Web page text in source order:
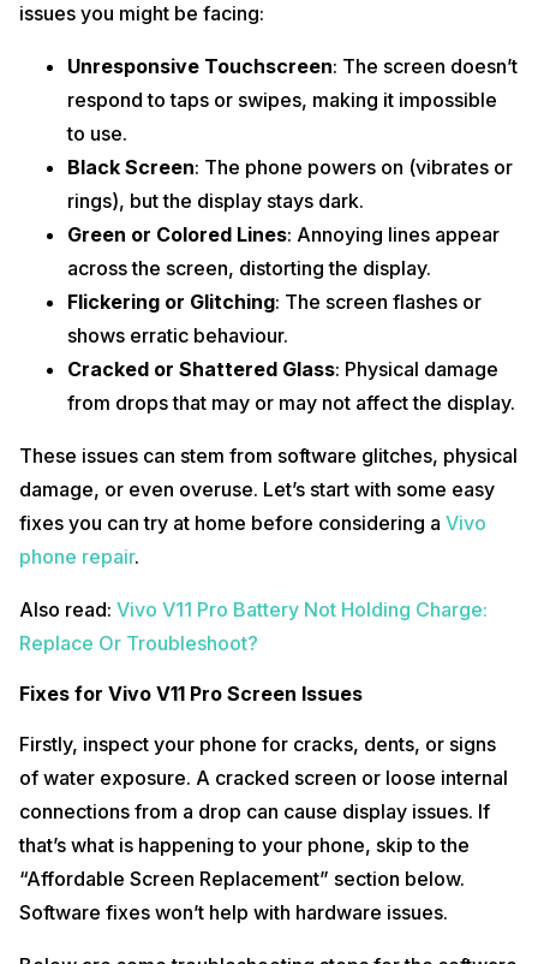
issues you might be facing:
Unresponsive Touchscreen: The screen doesn’t
respond to taps or swipes, making it impossible
to use.
Black Screen: The phone powers on (vibrates or
rings), but the display stays dark.
Green or Colored Lines: Annoying lines appear
across the screen, distorting the display.
Flickering or Glitching: The screen flashes or
shows erratic behaviour.
Cracked or Shattered Glass: Physical damage
from drops that may or may not affect the display.
These issues can stem from software glitches, physical
damage, or even overuse. Let’s start with some easy
fixes you can try at home before considering a Vivo
phone repair.
Also read: Vivo V11 Pro Battery Not Holding Charge:
Replace Or Troubleshoot?
Fixes for Vivo V11 Pro Screen Issues
Firstly, inspect your phone for cracks, dents, or signs
of water exposure. A cracked screen or loose internal
connections from a drop can cause display issues. If
that’s what is happening to your phone, skip to the
“Affordable Screen Replacement” section below.
Software fixes won’t help with hardware issues.